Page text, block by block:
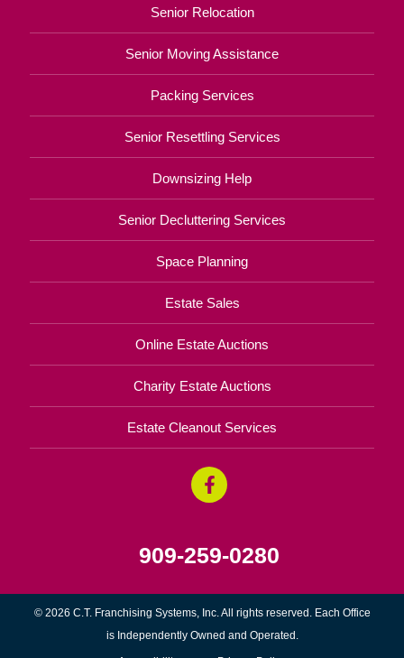
Senior Relocation
Senior Moving Assistance
Packing Services
Senior Resettling Services
Downsizing Help
Senior Decluttering Services
Space Planning
Estate Sales
Online Estate Auctions
Charity Estate Auctions
Estate Cleanout Services
909-259-0280
© 2026 C.T. Franchising Systems, Inc. All rights reserved. Each Office
is Independently Owned and Operated.